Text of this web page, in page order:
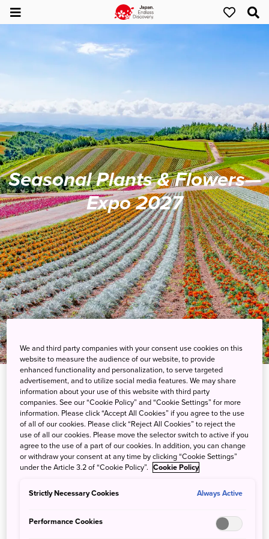
Seasonal Plants & Flowers—
Expo 2027
Experience Japan through its four distinct
seasons, where seasonal blooms color the ever-
influence traditions, showcasing a vision for the
We and third party companies with your consent use cookies on this
website to measure the audience of our website, to provide
enhanced functionality and personalization, to serve targeted
advertisement, and to utilize social media features. We may share
information about your use of this website with third party
companies. See our “Cookie Policy” and “Cookie Settings” for more
information. Please click “Accept All Cookies” if you agree to the use
of all of our cookies. Please click “Reject All Cookies” to reject the
use of all our cookies. Please move the selector switch to active if you
agree to the use of a part of our cookies. In addition, you can change
or withdraw your consent at any time by clicking “Cookie Settings”
under the Article 3.2 of “Cookie Policy”. Cookie Policy
Strictly Necessary Cookies Always Active
Performance Cookies